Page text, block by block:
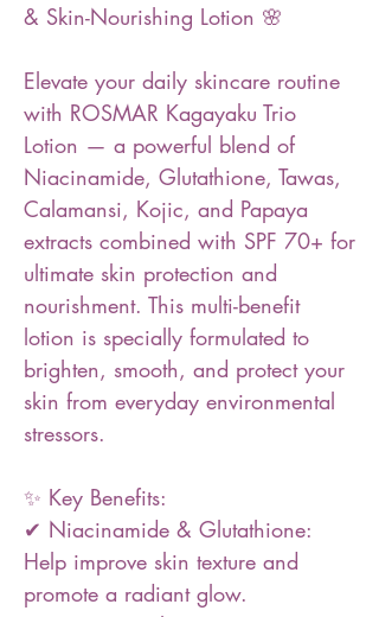
& Skin-Nourishing Lotion 🌸
Elevate your daily skincare routine
with ROSMAR Kagayaku Trio
Lotion — a powerful blend of
Niacinamide, Glutathione, Tawas,
Calamansi, Kojic, and Papaya
extracts combined with SPF 70+ for
ultimate skin protection and
nourishment. This multi-benefit
lotion is specially formulated to
brighten, smooth, and protect your
skin from everyday environmental
stressors.
✨ Key Benefits:
✔ Niacinamide & Glutathione:
Help improve skin texture and
promote a radiant glow.